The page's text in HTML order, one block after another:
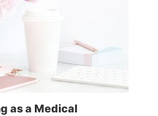
as a Medical